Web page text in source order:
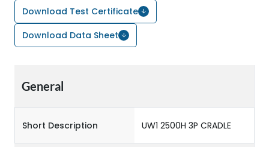
Download Test Certificate
Download Data Sheet
General
Short Description UW1 2500H 3P CRADLE